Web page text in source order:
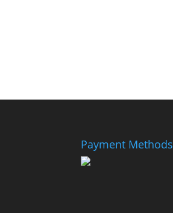
Payment Methods